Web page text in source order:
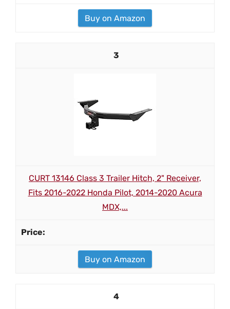
Buy on Amazon
3
CURT 13146 Class 3 Trailer Hitch, 2" Receiver,
Fits 2016-2022 Honda Pilot, 2014-2020 Acura
MDX,...
Buy on Amazon
4